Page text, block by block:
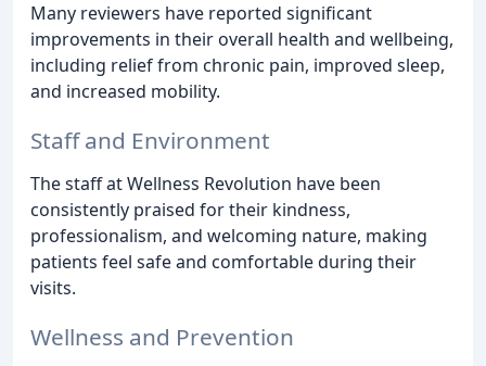
Many reviewers have reported significant
improvements in their overall health and wellbeing,
including relief from chronic pain, improved sleep,
and increased mobility.
Staff and Environment
The staff at Wellness Revolution have been
consistently praised for their kindness,
professionalism, and welcoming nature, making
patients feel safe and comfortable during their
visits.
Wellness and Prevention